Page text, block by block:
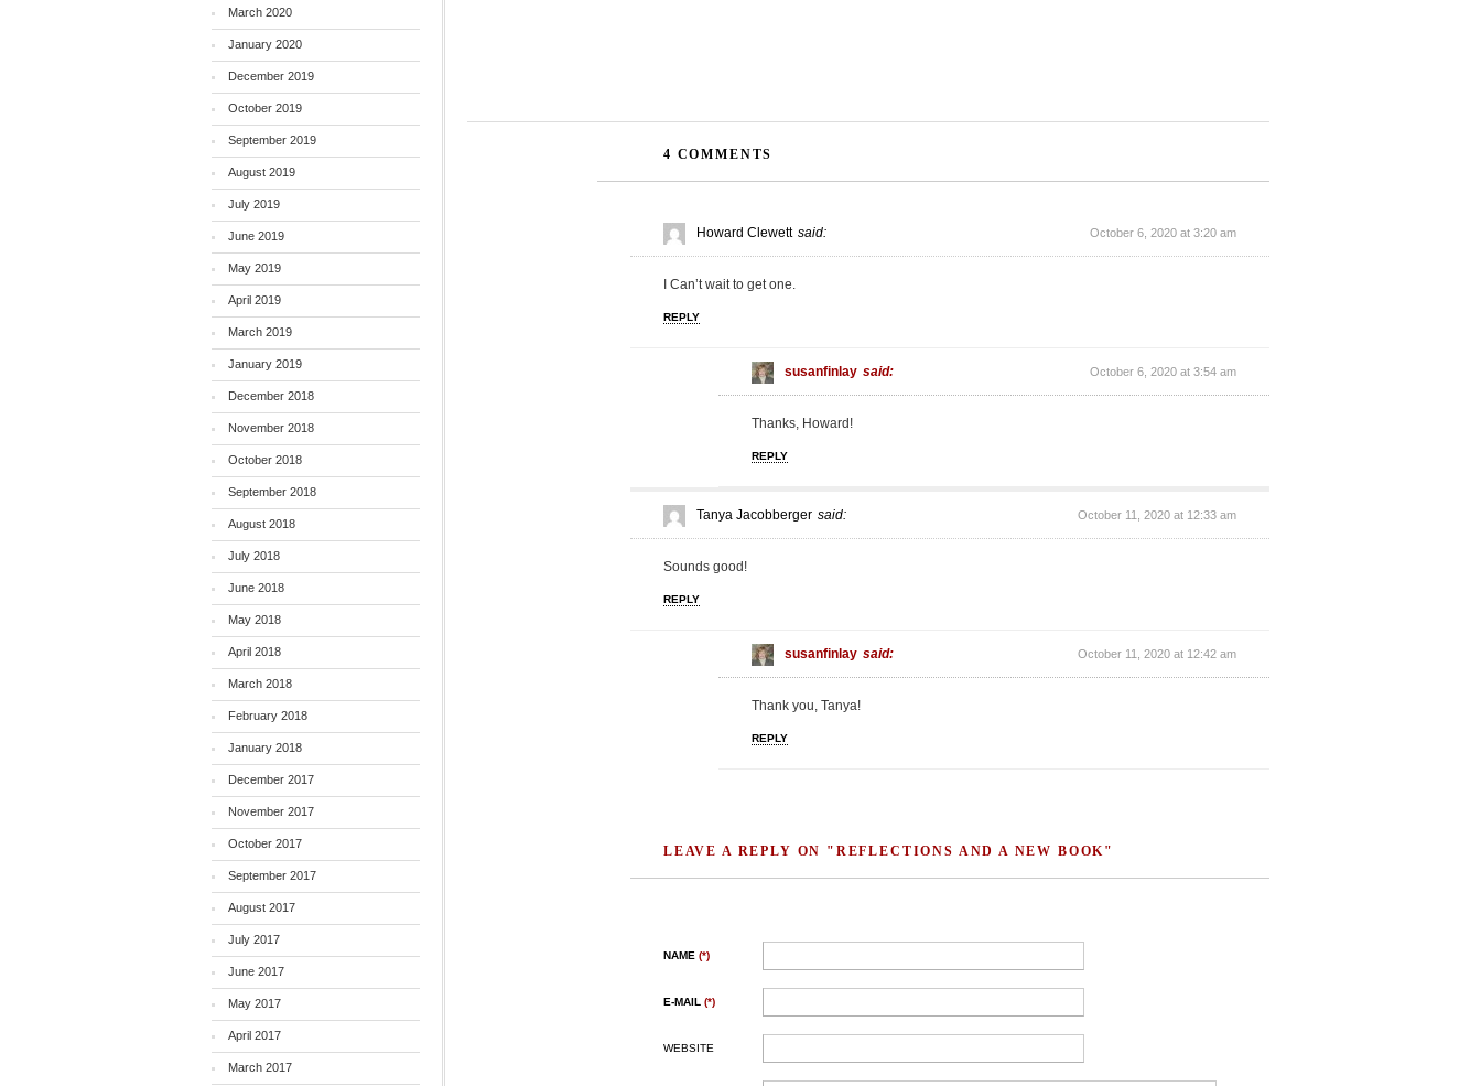
4 COMMENTS
Howard Clewett said: October 6, 2020 at 3:20 am
I Can’t wait to get one.
REPLY
susanfinlay said: October 6, 2020 at 3:54 am
Thanks, Howard!
REPLY
Tanya Jacobberger said: October 11, 2020 at 12:33 am
Sounds good!
REPLY
susanfinlay said: October 11, 2020 at 12:42 am
Thank you, Tanya!
REPLY
LEAVE A REPLY ON "REFLECTIONS AND A NEW BOOK"
NAME (*)
E-MAIL (*)
WEBSITE
March 2020
January 2020
December 2019
October 2019
September 2019
August 2019
July 2019
June 2019
May 2019
April 2019
March 2019
January 2019
December 2018
November 2018
October 2018
September 2018
August 2018
July 2018
June 2018
May 2018
April 2018
March 2018
February 2018
January 2018
December 2017
November 2017
October 2017
September 2017
August 2017
July 2017
June 2017
May 2017
April 2017
March 2017